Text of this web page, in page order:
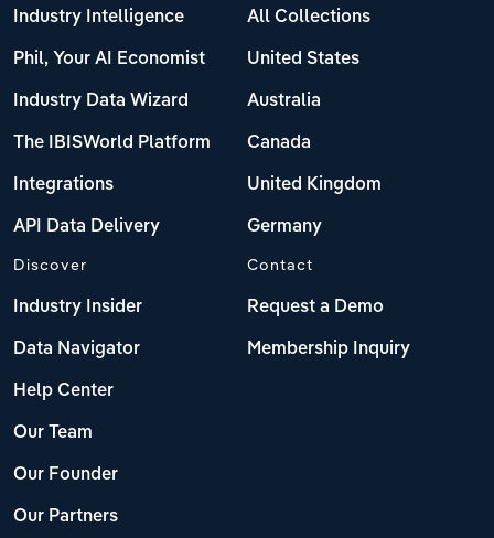
Industry Intelligence
Phil, Your AI Economist
Industry Data Wizard
The IBISWorld Platform
Integrations
API Data Delivery
All Collections
United States
Australia
Canada
United Kingdom
Germany
Discover
Industry Insider
Data Navigator
Help Center
Our Team
Our Founder
Our Partners
Contact
Request a Demo
Membership Inquiry